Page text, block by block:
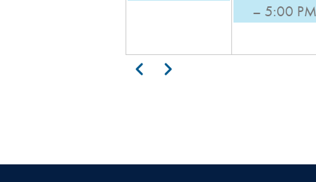
– 5:00 PM
Pagination
PreviousNext